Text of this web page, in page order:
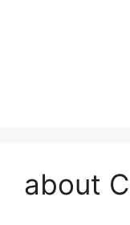
about